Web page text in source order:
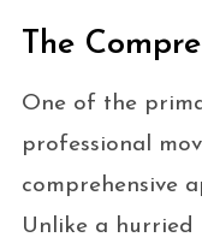
The
One of the
professional
comprehensive
Unlike a hurried